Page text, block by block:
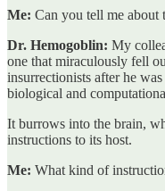
Me: Can you tell me
Dr. Hemogoblin: My
one that miraculously fell
insurrectionists after he
biological and
It burrows into the brain,
instructions to its host.
Me: What kind of